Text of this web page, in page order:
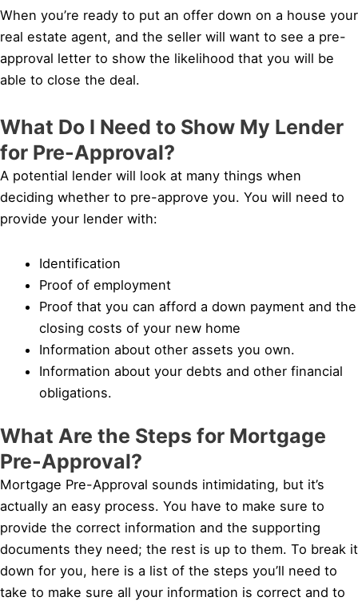
When you’re ready to put an offer down on a house your
real estate agent, and the seller will want to see a pre-
approval letter to show the likelihood that you will be
able to close the deal.
What Do I Need to Show My Lender
for Pre-Approval?
A potential lender will look at many things when
deciding whether to pre-approve you. You will need to
provide your lender with:
Identification
Proof of employment
Proof that you can afford a down payment and the
closing costs of your new home
Information about other assets you own.
Information about your debts and other financial
obligations.
What Are the Steps for Mortgage
Pre-Approval?
Mortgage Pre-Approval sounds intimidating, but it’s
actually an easy process. You have to make sure to
provide the correct information and the supporting
documents they need; the rest is up to them. To break it
down for you, here is a list of the steps you’ll need to
take to make sure all your information is correct and to